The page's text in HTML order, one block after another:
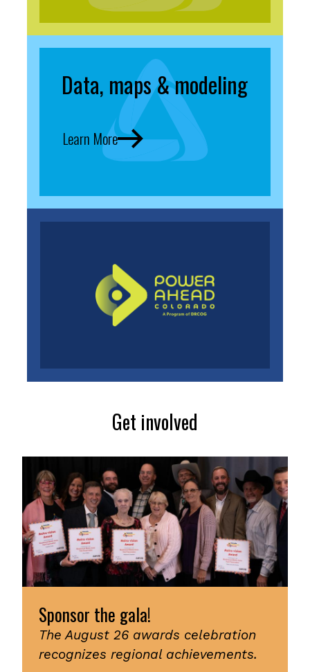
Data, maps & modeling
Learn More
Get involved
Sponsor the gala!
The August 26 awards celebration
recognizes regional achievements.